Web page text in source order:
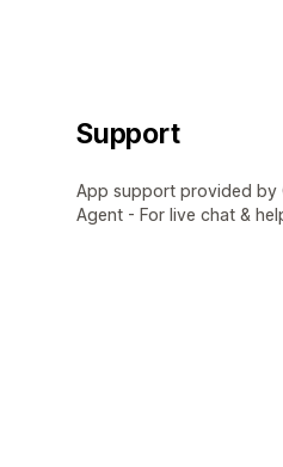
Support
App support provided by
Agent - For live chat &